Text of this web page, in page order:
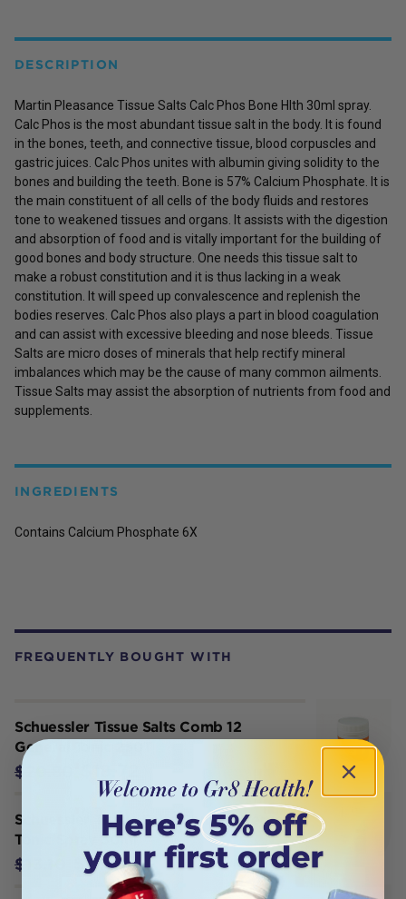
FREQUENTLY BOUGHT WITH
Schuessler Tissue Salts Comb 12
General Tonic 250T
$20.80
Schuessler Tissue Salts Comb 5 Nerve
Tonic Spray 30ml
$13.10 $11.79
DESCRIPTION
Martin Pleasance Tissue Salts Calc Phos Bone Hlth 30ml spray.
Calc Phos is the most abundant tissue salt in the body. It is found
in the bones, teeth, and connective tissue, blood corpuscles and
gastric juices. Calc Phos unites with albumin giving solidity to the
bones and building the teeth. Bone is 57% Calcium Phosphate. It is
the main constituent of all cells of the body fluids and restores
tone to weakened tissues and organs. It assists with the digestion
and absorption of food and is vitally important for the building of
good bones and body structure. One needs this tissue salt to
make a robust constitution and it is thus lacking in a weak
constitution. It will speed up convalescence and replenish the
bodies reserves. Calc Phos also plays a part in blood coagulation
and can assist with excessive bleeding and nose bleeds. Tissue
Salts are micro doses of minerals that help rectify mineral
imbalances which may be the cause of many common ailments.
Tissue Salts may assist the absorption of nutrients from food and
supplements.
INGREDIENTS
Contains Calcium Phosphate 6X